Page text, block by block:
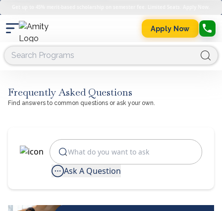
Apply Now
Frequently Asked Questions
Find answers to common questions or ask your own.
Ask A Question